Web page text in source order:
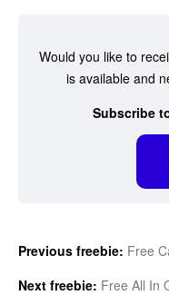
Would you like to
is available and
Subscribe
Previous freebie: Free
Next freebie: Free All In